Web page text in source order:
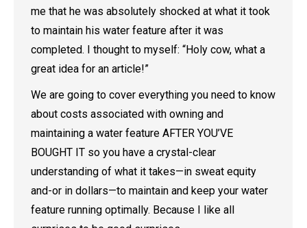
me that he was absolutely shocked at what it took
to maintain his water feature after it was
completed. I thought to myself: “Holy cow, what a
great idea for an article!”
We are going to cover everything you need to know
about costs associated with owning and
maintaining a water feature AFTER YOU’VE
BOUGHT IT so you have a crystal-clear
understanding of what it takes—in sweat equity
and-or in dollars—to maintain and keep your water
feature running optimally. Because I like all